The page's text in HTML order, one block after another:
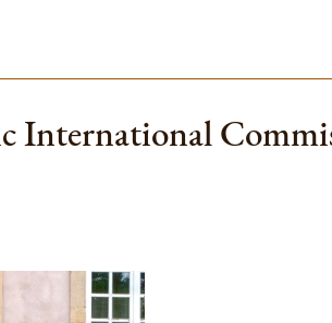
International